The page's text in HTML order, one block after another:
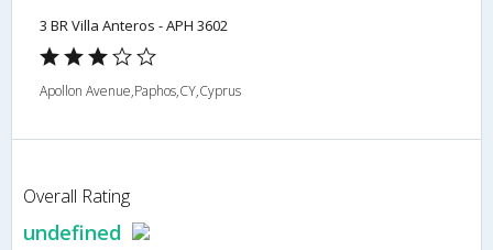
3 BR Villa Anteros - APH 3602
Apollon Avenue,Paphos,CY,Cyprus
Overall Rating
undefined